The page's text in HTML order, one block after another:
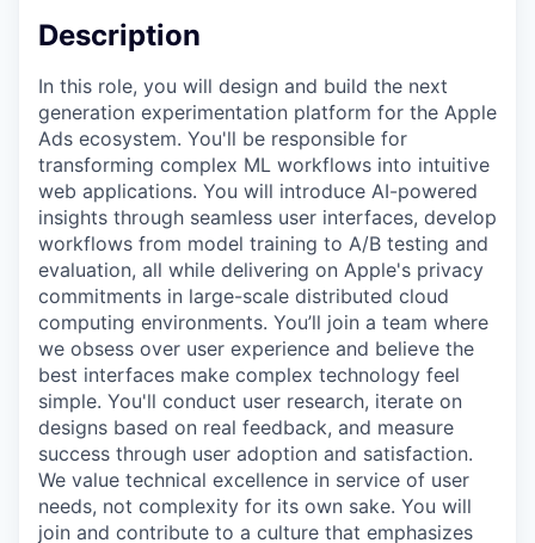
Description
In this role, you will design and build the next
generation experimentation platform for the Apple
Ads ecosystem. You'll be responsible for
transforming complex ML workflows into intuitive
web applications. You will introduce AI-powered
insights through seamless user interfaces, develop
workflows from model training to A/B testing and
evaluation, all while delivering on Apple's privacy
commitments in large-scale distributed cloud
computing environments. You’ll join a team where
we obsess over user experience and believe the
best interfaces make complex technology feel
simple. You'll conduct user research, iterate on
designs based on real feedback, and measure
success through user adoption and satisfaction.
We value technical excellence in service of user
needs, not complexity for its own sake. You will
join and contribute to a culture that emphasizes